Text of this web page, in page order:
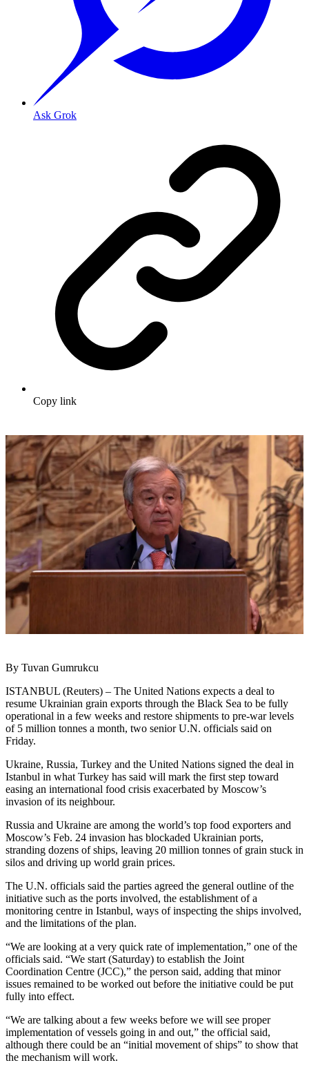
Ask Grok
Copy link
By Tuvan Gumrukcu
ISTANBUL (Reuters) – The United Nations expects a deal to
resume Ukrainian grain exports through the Black Sea to be fully
operational in a few weeks and restore shipments to pre-war levels
of 5 million tonnes a month, two senior U.N. officials said on
Friday.
Ukraine, Russia, Turkey and the United Nations signed the deal in
Istanbul in what Turkey has said will mark the first step toward
easing an international food crisis exacerbated by Moscow’s
invasion of its neighbour.
Russia and Ukraine are among the world’s top food exporters and
Moscow’s Feb. 24 invasion has blockaded Ukrainian ports,
stranding dozens of ships, leaving 20 million tonnes of grain stuck in
silos and driving up world grain prices.
The U.N. officials said the parties agreed the general outline of the
initiative such as the ports involved, the establishment of a
monitoring centre in Istanbul, ways of inspecting the ships involved,
and the limitations of the plan.
“We are looking at a very quick rate of implementation,” one of the
officials said. “We start (Saturday) to establish the Joint
Coordination Centre (JCC),” the person said, adding that minor
issues remained to be worked out before the initiative could be put
fully into effect.
“We are talking about a few weeks before we will see proper
implementation of vessels going in and out,” the official said,
although there could be an “initial movement of ships” to show that
the mechanism will work.